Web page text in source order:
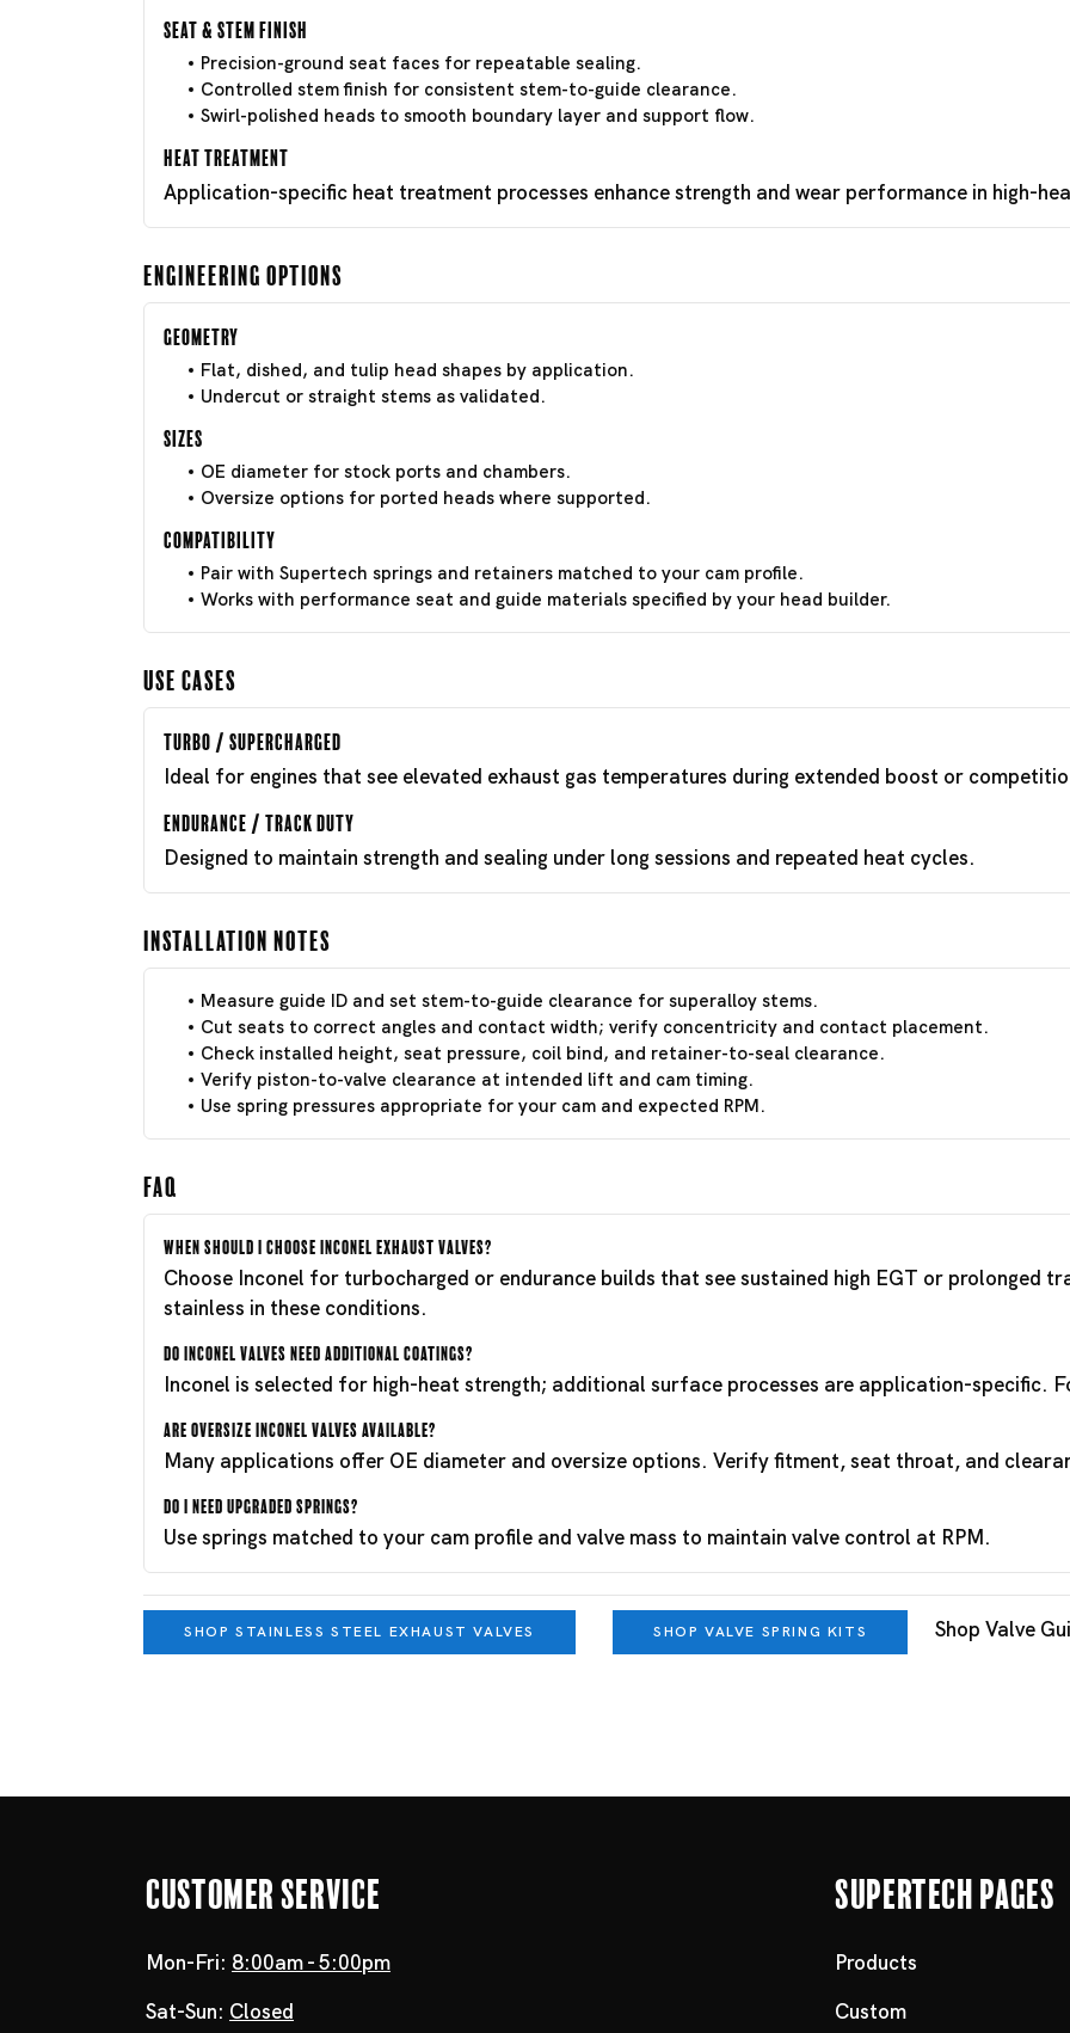
Seat & Stem Finish
Precision-ground seat faces for repeatable sealing.
Controlled stem finish for consistent stem-to-guide clearance.
Swirl-polished heads to smooth boundary layer and support flow.
Heat Treatment
Application-specific heat treatment processes enhance strength and wear performance in high-
Engineering Options
Geometry
Flat, dished, and tulip head shapes by application.
Undercut or straight stems as validated.
Sizes
OE diameter for stock ports and chambers.
Oversize options for ported heads where supported.
Compatibility
Pair with Supertech springs and retainers matched to your cam profile.
Works with performance seat and guide materials specified by your head builder.
Use Cases
Turbo / Supercharged
Ideal for engines that see elevated exhaust gas temperatures during extended boost or
Endurance / Track Duty
Designed to maintain strength and sealing under long sessions and repeated heat cycles.
Installation Notes
Measure guide ID and set stem-to-guide clearance for superalloy stems.
Cut seats to correct angles and contact width; verify concentricity and contact placement.
Check installed height, seat pressure, coil bind, and retainer-to-seal clearance.
Verify piston-to-valve clearance at intended lift and cam timing.
Use spring pressures appropriate for your cam and expected RPM.
FAQ
When should I choose Inconel exhaust valves?
Choose Inconel for turbocharged or endurance builds that see sustained high EGT or prolonged
stainless in these conditions.
Do Inconel valves need additional coatings?
Inconel is selected for high-heat strength; additional surface processes are application-specific.
Are oversize Inconel valves available?
Many applications offer OE diameter and oversize options. Verify fitment, seat throat, and
Do I need upgraded springs?
Use springs matched to your cam profile and valve mass to maintain valve control at RPM.
SHOP STAINLESS STEEL EXHAUST VALVES SHOP VALVE SPRING KITS Shop Valve
Customer Service
Mon-Fri: 8:00am - 5:00pm
Sat-Sun: Closed
Supertech Pages
Products
Custom